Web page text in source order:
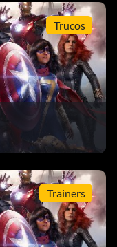
Trucos
Trainers